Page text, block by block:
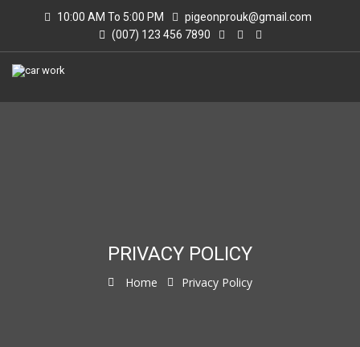
10:00 AM To 5:00 PM
pigeonprouk@gmail.com
(007) 123 456 7890
PRIVACY POLICY
Home Privacy Policy